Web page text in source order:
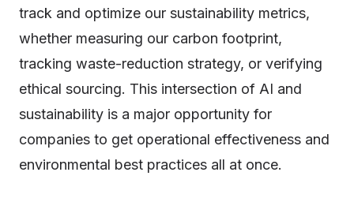
track and optimize our sustainability metrics,
whether measuring our carbon footprint,
tracking waste-reduction strategy, or verifying
ethical sourcing. This intersection of AI and
sustainability is a major opportunity for
companies to get operational effectiveness and
environmental best practices all at once.